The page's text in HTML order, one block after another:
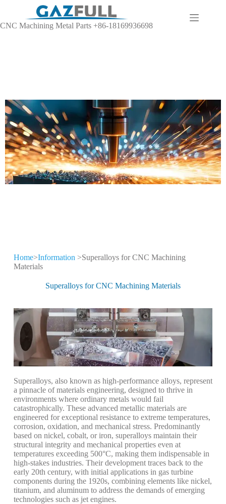
CNC Machining Metal Parts +86-18169936698
CNC Machining
technology and production expertise
Home>Information >Superalloys for CNC Machining
Materials
Superalloys for CNC Machining Materials
Superalloys, also known as high-performance alloys, represent
a pinnacle of materials engineering, designed to thrive in
environments where ordinary metals would fail
catastrophically. These advanced metallic materials are
engineered for exceptional resistance to extreme temperatures,
corrosion, oxidation, and mechanical stress. Predominantly
based on nickel, cobalt, or iron, superalloys maintain their
structural integrity and mechanical properties even at
temperatures exceeding 500°C, making them indispensable in
high-stakes industries. Their development traces back to the
early 20th century, with initial applications in gas turbine
components during the 1920s, combining elements like nickel,
titanium, and aluminum to address the demands of emerging
technologies such as jet engines.